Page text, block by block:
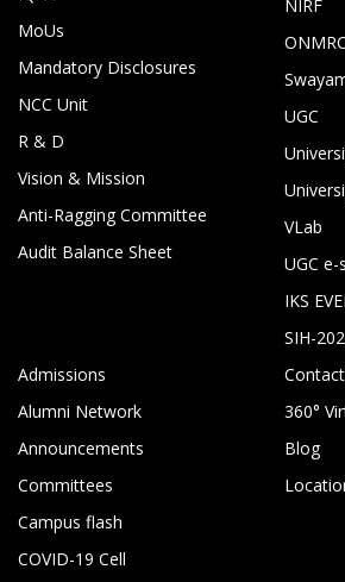
MoUs
Mandatory Disclosures
NCC Unit
R & D
Vision & Mission
Anti-Ragging Committee
Audit Balance Sheet
NIRF
ONMRC
UGC
VLab
UGC
IKS
SIH-
Admissions
Alumni Network
Announcements
Committees
Campus flash
COVID-19 Cell
360°
Blog